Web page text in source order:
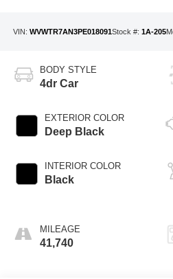
VIN: WVWTR7AN3PE018091Stock #: 1A-205
BODY STYLE
4dr Car
EXTERIOR COLOR
Deep Black
INTERIOR COLOR
Black
MILEAGE
41,740